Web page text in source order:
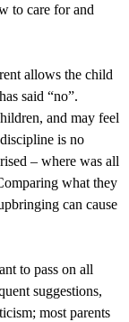
to care for and
allows the child
said “no”.
and may feel
is no
– where was all
what they
can cause
to pass on all
suggestions,
most parents